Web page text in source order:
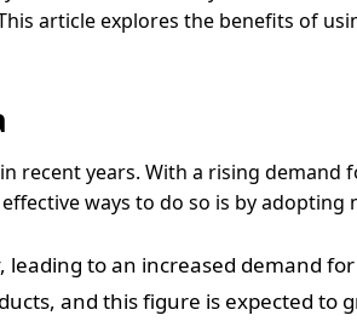
article explores the benefits of
recent years. With a rising
ways to do so is by adopting
leading to an increased demand
and this figure is expected to